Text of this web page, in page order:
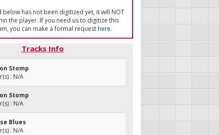
below has not been digitized yet, it will NOT
the player. If you need us to digitize this
you can make a formal requesthere.
Tracks Info
Stomp
: N/A
Stomp
: N/A
Blues
: N/A